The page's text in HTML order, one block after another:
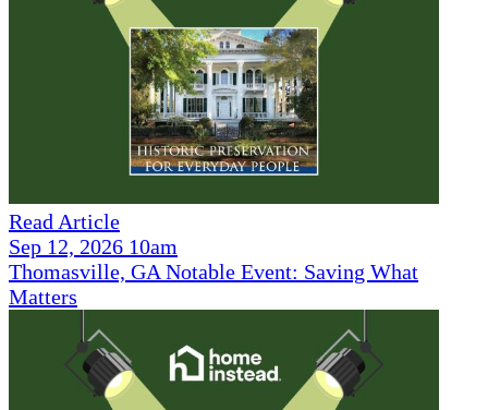
Read Article
Sep 12, 2026 10am
Thomasville, GA Notable Event: Saving What
Matters